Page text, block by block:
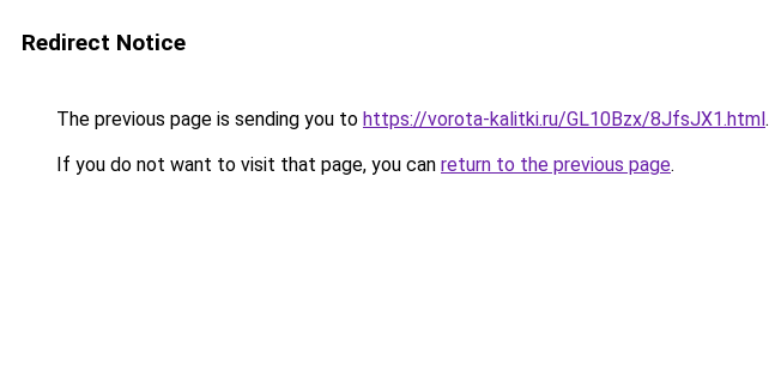
Redirect Notice
The previous page is sending you to https://vorota-kalitki.ru/GL10Bzx/8JfsJX1.html.
If you do not want to visit that page, you can return to the previous page.